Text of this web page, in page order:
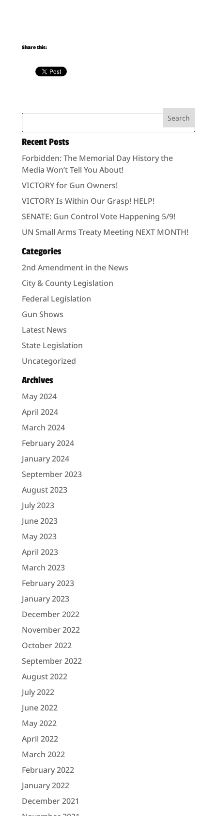
Share this:
Recent Posts
Forbidden: The Memorial Day History the
Media Won’t Tell You About!
VICTORY for Gun Owners!
VICTORY Is Within Our Grasp! HELP!
SENATE: Gun Control Vote Happening 5/9!
UN Small Arms Treaty Meeting NEXT MONTH!
Categories
2nd Amendment in the News
City & County Legislation
Federal Legislation
Gun Shows
Latest News
State Legislation
Uncategorized
Archives
May 2024
April 2024
March 2024
February 2024
January 2024
September 2023
August 2023
July 2023
June 2023
May 2023
April 2023
March 2023
February 2023
January 2023
December 2022
November 2022
October 2022
September 2022
August 2022
July 2022
June 2022
May 2022
April 2022
March 2022
February 2022
January 2022
December 2021